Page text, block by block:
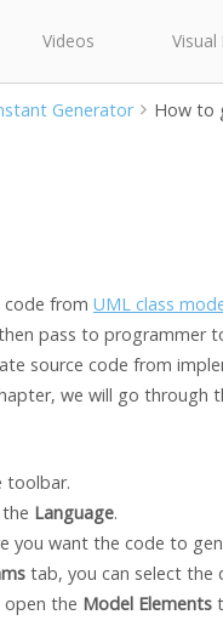
Videos Visual
Generator How to
from UML class
pass to programmer
source code from
we will go through
Language.
you want the code to
tab, you can select the
open the Model Elements